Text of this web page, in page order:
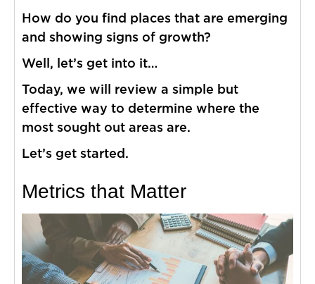
How do you find places that are emerging
and showing signs of growth?
Well, let’s get into it…
Today, we will review a simple but
effective way to determine where the
most sought out areas are.
Let’s get started.
Metrics that Matter